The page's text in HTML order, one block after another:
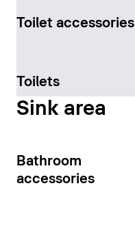
Toilet accessories
Toilets
Sink area
Bathroom
accessories